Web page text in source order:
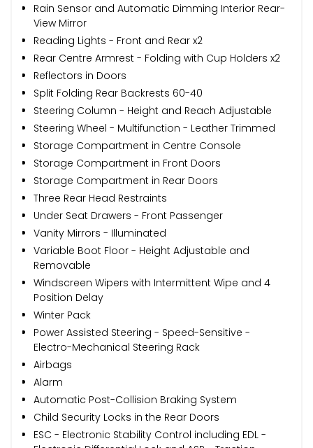
Rain Sensor and Automatic Dimming Interior Rear-
View Mirror
Reading Lights - Front and Rear x2
Rear Centre Armrest - Folding with Cup Holders x2
Reflectors in Doors
Split Folding Rear Backrests 60-40
Steering Column - Height and Reach Adjustable
Steering Wheel - Multifunction - Leather Trimmed
Storage Compartment in Centre Console
Storage Compartment in Front Doors
Storage Compartment in Rear Doors
Three Rear Head Restraints
Under Seat Drawers - Front Passenger
Vanity Mirrors - Illuminated
Variable Boot Floor - Height Adjustable and
Removable
Windscreen Wipers with Intermittent Wipe and 4
Position Delay
Winter Pack
Power Assisted Steering - Speed-Sensitive -
Electro-Mechanical Steering Rack
Airbags
Alarm
Automatic Post-Collision Braking System
Child Security Locks in the Rear Doors
ESC - Electronic Stability Control including EDL -